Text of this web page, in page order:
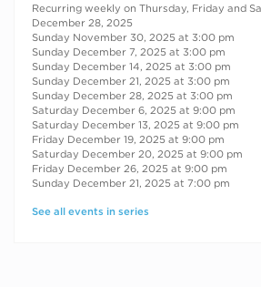
Recurring weekly on Thursday, Friday and
December 28, 2025
Sunday November 30, 2025 at 3:00 pm
Sunday December 7, 2025 at 3:00 pm
Sunday December 14, 2025 at 3:00 pm
Sunday December 21, 2025 at 3:00 pm
Sunday December 28, 2025 at 3:00 pm
Saturday December 6, 2025 at 9:00 pm
Saturday December 13, 2025 at 9:00 pm
Friday December 19, 2025 at 9:00 pm
Saturday December 20, 2025 at 9:00 pm
Friday December 26, 2025 at 9:00 pm
Sunday December 21, 2025 at 7:00 pm
See all events in series